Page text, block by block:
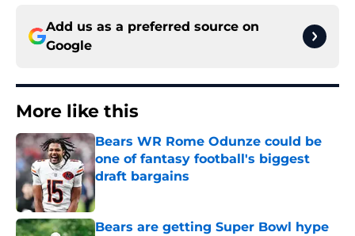
Add us as a preferred source on
Google
More like this
Bears WR Rome Odunze could be
one of fantasy football's biggest
draft bargains
Bears are getting Super Bowl hype